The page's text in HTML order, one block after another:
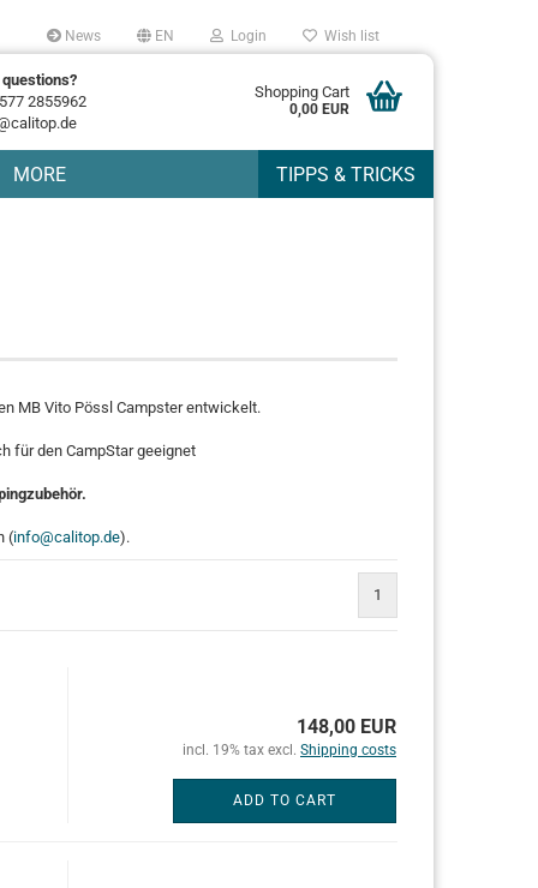
News EN Login Wish list
2855962
Shopping Cart
0,00 EUR
TIPPS & TRICKS
MORE
MB Vito Pössl Campster entwickelt.
für den CampStar geeignet
(info@calitop.de).
1
148,00 EUR
incl. 19% tax excl. Shipping costs
ADD TO CART